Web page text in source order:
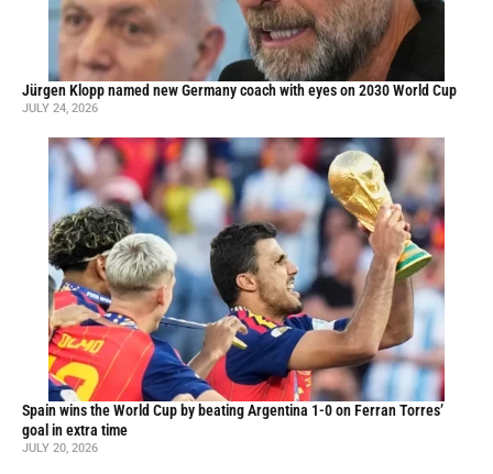
Jürgen Klopp named new Germany coach with eyes on 2030 World Cup
JULY 24, 2026
Spain wins the World Cup by beating Argentina 1-0 on Ferran Torres’
goal in extra time
JULY 20, 2026